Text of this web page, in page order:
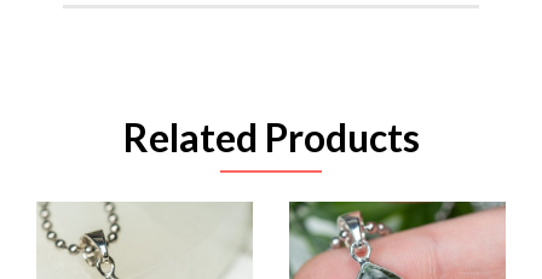
Related Products